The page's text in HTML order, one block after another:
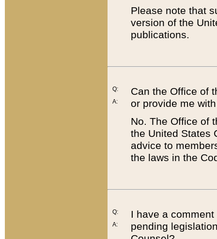
Please note that
version of the
publications.
Q:
A:
Can the Office of
or provide me
No. The Office of
the United States
advice to
the laws in the
Q:
A:
I have a
pending